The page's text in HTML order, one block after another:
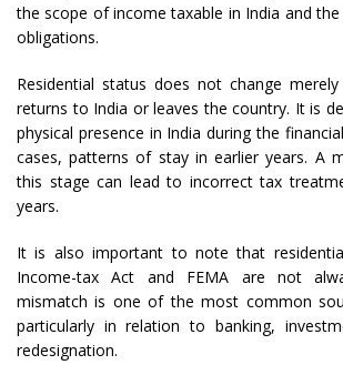
the scope of income taxable in India and
obligations.
Residential status does not change
returns to India or leaves the country. It is
physical presence in India during the
cases, patterns of stay in earlier years. A
this stage can lead to incorrect tax
years.
It is also important to note that
Income-tax Act and FEMA are not
mismatch is one of the most common
particularly in relation to banking,
redesignation.